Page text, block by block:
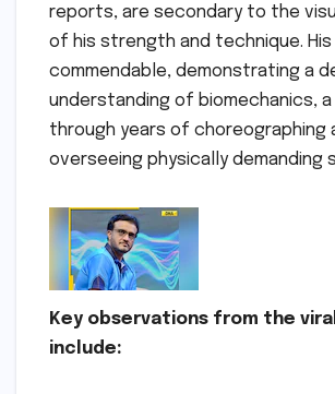
reports, are secondary to the
of his strength and technique. His
commendable, demonstrating a
understanding of biomechanics, a
through years of choreographing
overseeing physically demanding
Key observations from the
include: